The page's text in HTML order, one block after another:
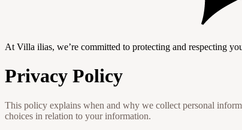
At Villa ilias, we’re committed to protecting and respecting
Privacy Policy
This policy explains when and why we collect personal
choices in relation to your information.